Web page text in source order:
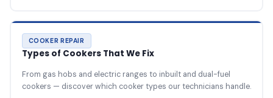
COOKER REPAIR
Types of Cookers That We Fix
From gas hobs and electric ranges to inbuilt and dual-fuel
cookers — discover which cooker types our technicians handle.